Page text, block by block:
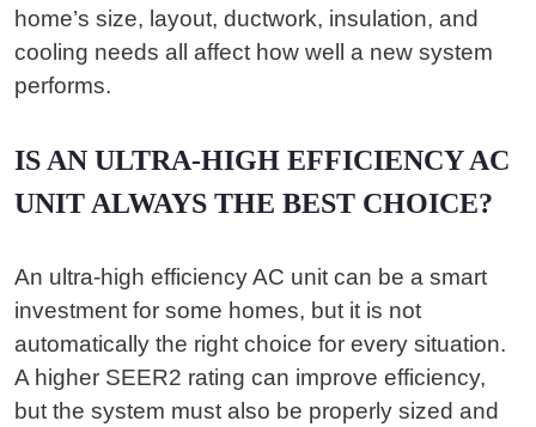
home’s size, layout, ductwork, insulation, and
cooling needs all affect how well a new system
performs.
IS AN ULTRA-HIGH EFFICIENCY AC
UNIT ALWAYS THE BEST CHOICE?
An ultra-high efficiency AC unit can be a smart
investment for some homes, but it is not
automatically the right choice for every situation.
A higher SEER2 rating can improve efficiency,
but the system must also be properly sized and